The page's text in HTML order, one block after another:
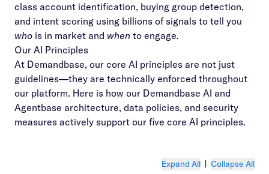
class account identification, buying group detection,
and intent scoring using billions of signals to tell you
who is in market and when to engage.
Our AI Principles
At Demandbase, our core AI principles are not just
guidelines—they are technically enforced throughout
our platform. Here is how our Demandbase AI and
Agentbase architecture, data policies, and security
measures actively support our five core AI principles.
Expand All | Collapse All